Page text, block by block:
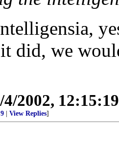
did, we
4/2002,
View Replies]